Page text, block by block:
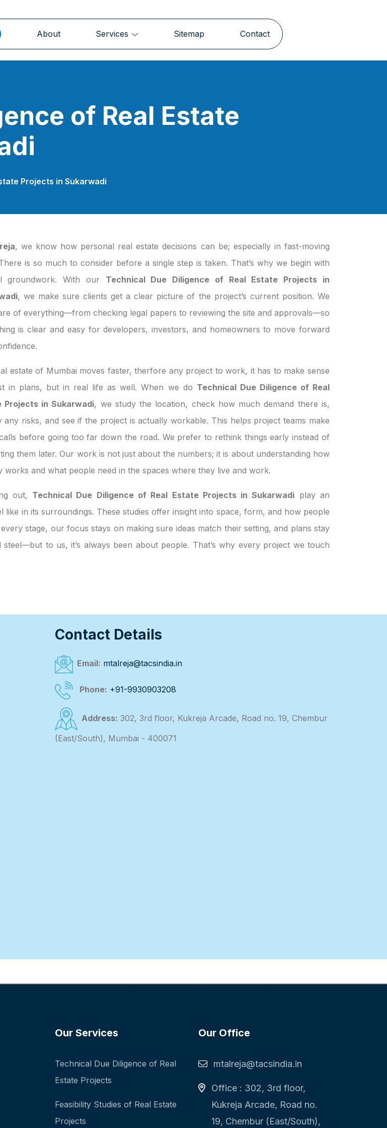
About Services Sitemap Contact
of Real Estate
Projects in Sukarwadi
, we know how personal real estate decisions can be; especially in fast-moving
is so much to consider before a single step is taken. That’s why we begin with
groundwork. With our Technical Due Diligence of Real Estate Projects in
, we make sure clients get a clear picture of the project’s current position. We
of everything—from checking legal papers to reviewing the site and approvals—so
is clear and easy for developers, investors, and homeowners to move forward
estate of Mumbai moves faster, therfore any project to work, it has to make sense
in plans, but in real life as well. When we do Technical Due Diligence of Real
Projects in Sukarwadi, we study the location, check how much demand there is,
any risks, and see if the project is actually workable. This helps project teams make
before going too far down the road. We prefer to rethink things early instead of
them later. Our work is not just about the numbers; it is about understanding how
works and what people need in the spaces where they live and work.
out, Technical Due Diligence of Real Estate Projects in Sukarwadi play an
in its surroundings. These studies offer insight into space, form, and how people
stage, our focus stays on making sure ideas match their setting, and plans stay
to us, it’s always been about people. That’s why every project we touch
Contact Details
Email: mtalreja@tacsindia.in
Phone: +91-9930903208
Address: 302, 3rd floor, Kukreja Arcade, Road no. 19, Chembur
(East/South), Mumbai - 400071
Our Services
Technical Due Diligence of Real
Estate Projects
Feasibility Studies of Real Estate
Projects
Our Office
mtalreja@tacsindia.in
Office : 302, 3rd floor,
Kukreja Arcade, Road no.
19, Chembur (East/South),